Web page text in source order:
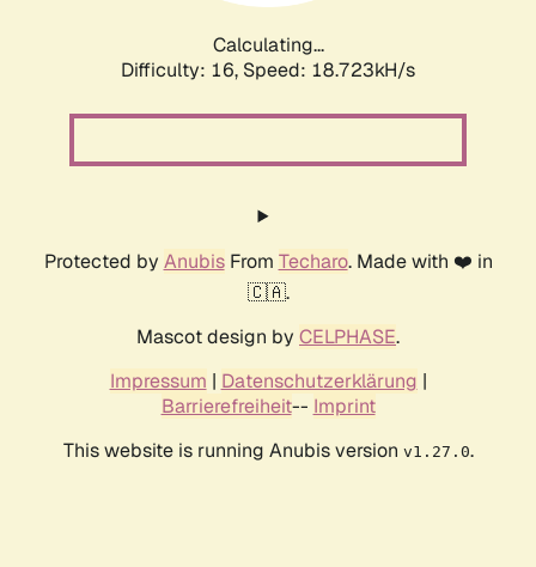
Calculating...
Difficulty: 16, Speed: 18.723kH/s
Protected by AnubisFrom Techaro. Made with ❤️ in
🇨🇦.
Mascot design by CELPHASE.
Impressum | Datenschutzerklärung |
Barrierefreiheit-- Imprint
This website is running Anubis version v1.27.0.